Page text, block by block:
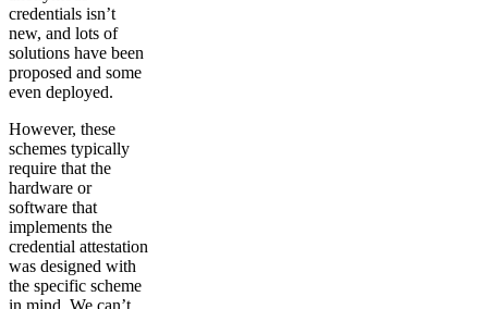
credentials isn’t
new, and lots of
solutions have been
proposed and some
even deployed.
However, these
schemes typically
require that the
hardware or
software that
implements the
credential attestation
was designed with
the specific scheme